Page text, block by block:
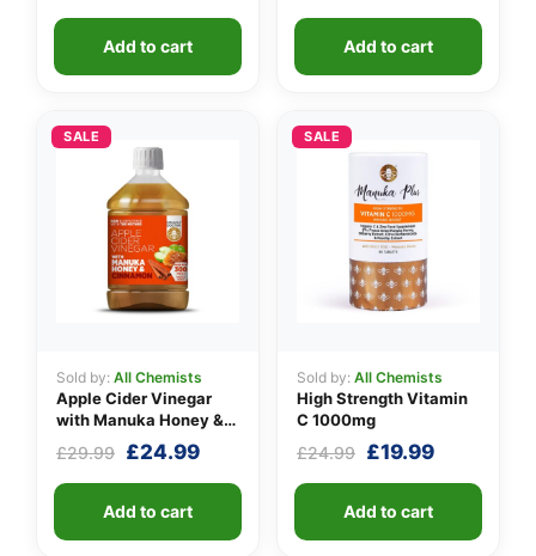
Add to cart Add to cart
SALE
Sold by: All Chemists
Apple Cider Vinegar
with Manuka Honey &
Cinnamon
£29.99 Original
£29.99.
£24.99Current
Add to cart
SALE
Sold by: All Chemists
High Strength Vitamin
C 1000mg
£24.99 Original
£24.99.
£19.99Current
Add to cart